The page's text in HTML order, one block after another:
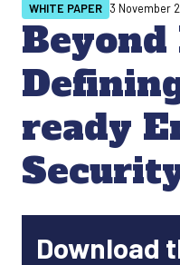
ready
WHITE PAPER 3 November
Download